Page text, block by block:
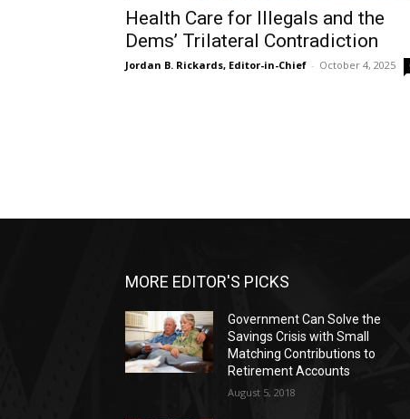
Health Care for Illegals and the
Dems’ Trilateral Contradiction
Jordan B. Rickards, Editor-in-Chief - October 4, 2025
MORE EDITOR'S PICKS
Government Can Solve the
Savings Crisis with Small
Matching Contributions to
Retirement Accounts
August 5, 2018